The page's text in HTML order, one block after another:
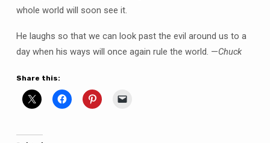
whole world will soon see it.
He laughs so that we can look past the evil around us to a
day when his ways will once again rule the world. —Chuck
Share this: